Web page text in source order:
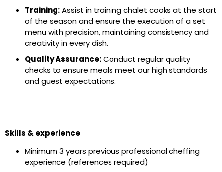
Training:Assist in training chalet cooks at the start
of the season andensure the execution of a set
menu with precision, maintaining consistency and
creativity in every dish.
Quality Assurance:Conduct regular quality
checks to ensure meals meet our high standards
and guest expectations.
Skills & experience
Minimum 3 years previous professional cheffing
experience (references required)